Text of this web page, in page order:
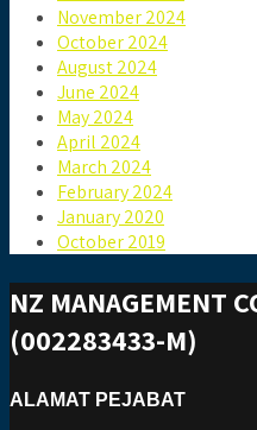
November 2024
October 2024
August 2024
June 2024
May 2024
April 2024
March 2024
February 2024
January 2020
October 2019
NZ MANAGEMENT
(002283433-M)
ALAMAT PEJABAT